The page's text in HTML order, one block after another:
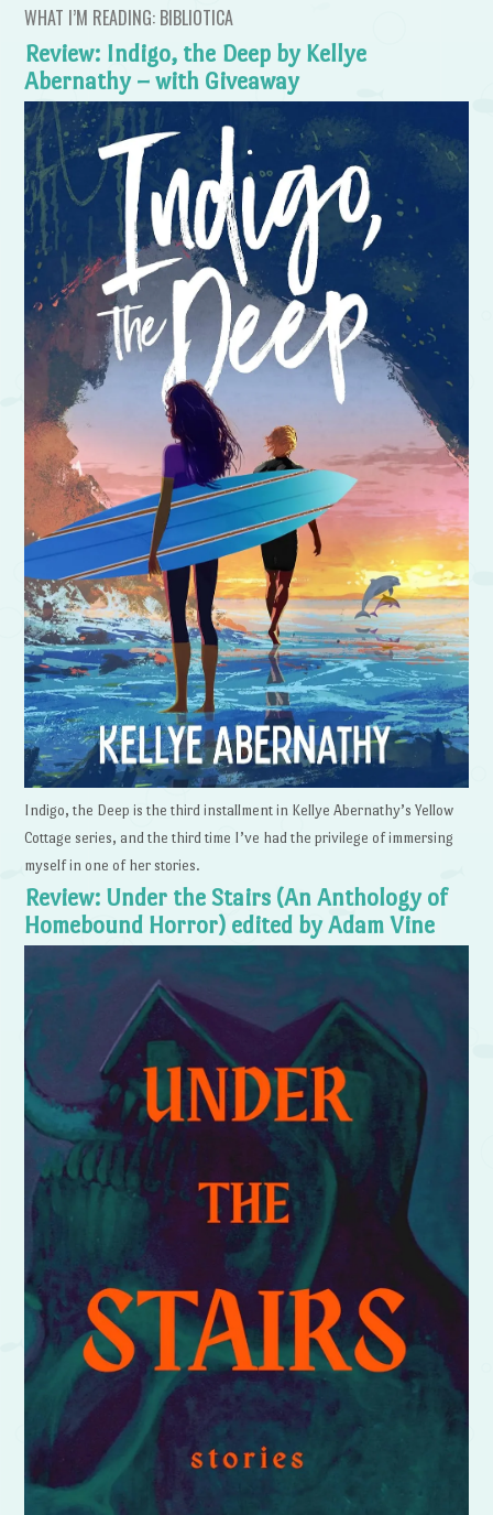
WHAT I’M READING: BIBLIOTICA
Review: Indigo, the Deep by Kellye
Abernathy – with Giveaway
Indigo, the Deep is the third installment in Kellye Abernathy’s Yellow
Cottage series, and the third time I’ve had the privilege of immersing
myself in one of her stories.
Review: Under the Stairs (An Anthology of
Homebound Horror) edited by Adam Vine